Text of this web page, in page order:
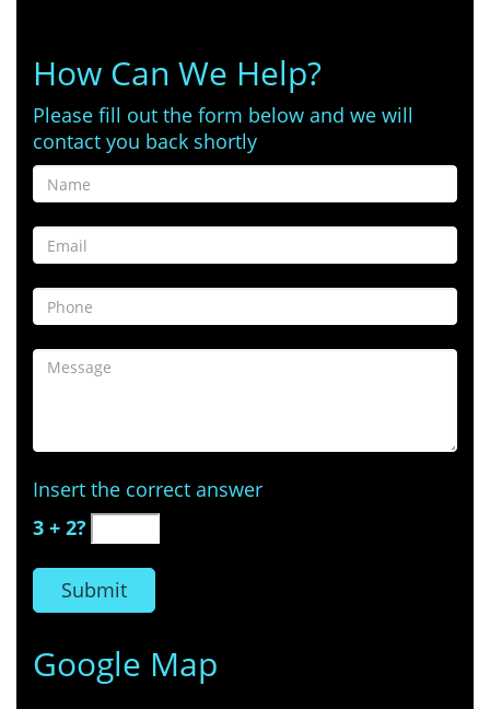
How Can We Help?
Please fill out the form below and we will
contact you back shortly
Insert the correct answer
3 + 2?
Google Map